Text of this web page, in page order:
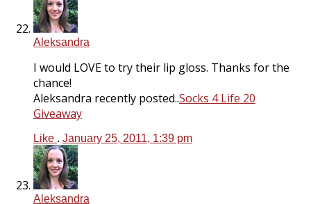
Aleksandra
I would LOVE to try their lip gloss. Thanks for the
chance!
Aleksandra recently posted..Socks 4 Life 20
Giveaway
Like . January 25, 2011, 1:39 pm
Aleksandra